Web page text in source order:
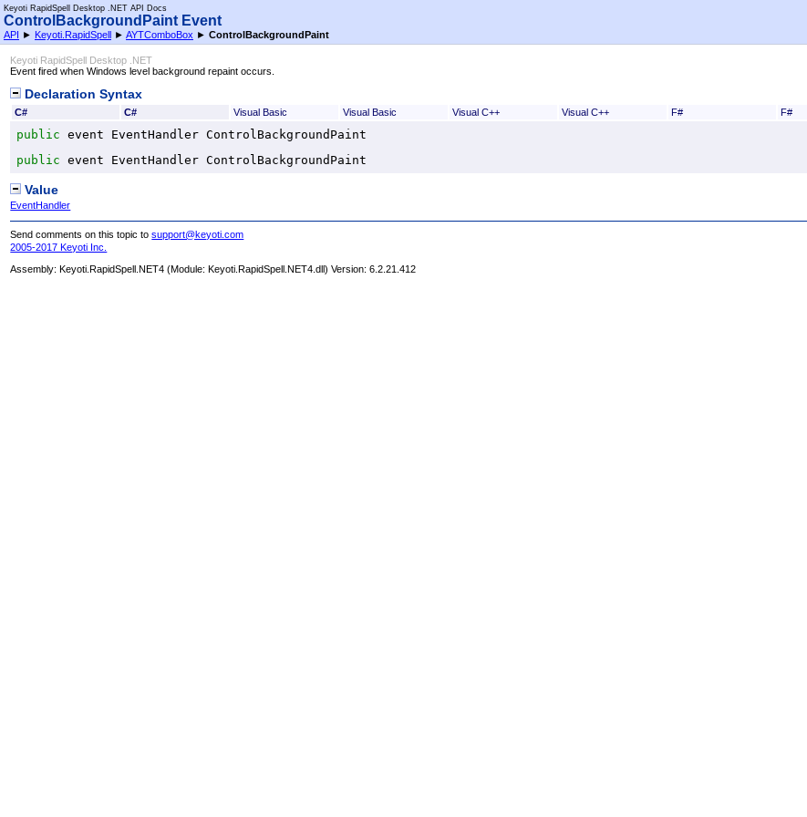
Keyoti RapidSpell Desktop .NET API Docs
ControlBackgroundPaint Event
API ► Keyoti.RapidSpell ► AYTComboBox ► ControlBackgroundPaint
Keyoti RapidSpell Desktop .NET
Event fired when Windows level background repaint occurs.
Declaration Syntax
C# C# Visual Basic Visual Basic Visual C++ Visual C++ F# F#
public event EventHandler ControlBackgroundPaint
public event EventHandler ControlBackgroundPaint
Value
EventHandler
Send comments on this topic tosupport@keyoti.com
2005-2017 Keyoti Inc.
Assembly:Keyoti.RapidSpell.NET4 (Module: Keyoti.RapidSpell.NET4.dll) Version: 6.2.21.412